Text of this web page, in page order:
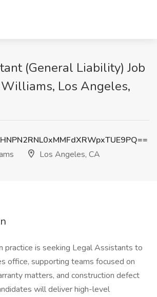
(General Liability) Job
Los Angeles,
Los Angeles, CA
practice is seeking Legal Assistants to
office, supporting teams focused on
matters, and construction defect
will deliver high-level